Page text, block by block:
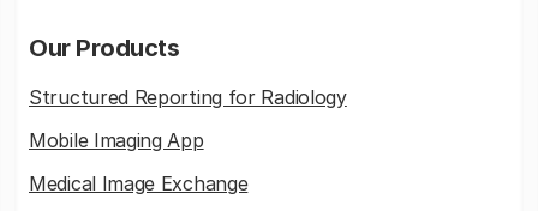
Our Products
Structured Reporting for Radiology
Mobile Imaging App
Medical Image Exchange